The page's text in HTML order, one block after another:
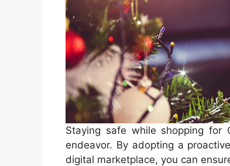
Staying safe while shopping
endeavor. By adopting a
digital marketplace, you can